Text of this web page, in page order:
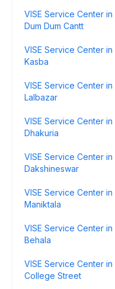
VISE Service Center in
Dum Dum Cantt
VISE Service Center in
Kasba
VISE Service Center in
Lalbazar
VISE Service Center in
Dhakuria
VISE Service Center in
Dakshineswar
VISE Service Center in
Maniktala
VISE Service Center in
Behala
VISE Service Center in
College Street